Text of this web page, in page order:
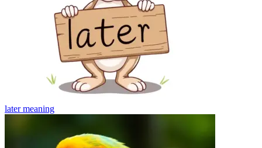
latermeaning